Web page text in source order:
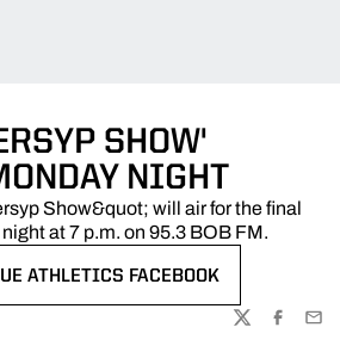
SHOW'
NIGHT
Show&quot; will air for the final
at 7 p.m. on 95.3 BOB FM.
ATHLETICS FACEBOOK
TWITTER